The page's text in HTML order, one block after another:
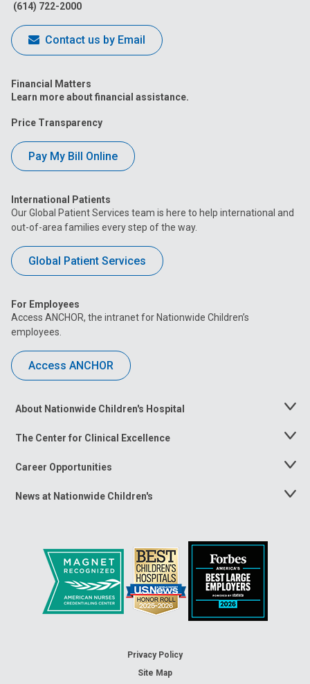
(614) 722-2000
Contact us by Email
Financial Matters
Learn more about financial assistance.
Price Transparency
Pay My Bill Online
International Patients
Our Global Patient Services team is here to help international and
out-of-area families every step of the way.
Global Patient Services
For Employees
Access ANCHOR, the intranet for Nationwide Children’s
employees.
Access ANCHOR
About Nationwide Children's Hospital
Toggle
The Center for Clinical Excellence
Toggle
Career Opportunities
Toggle
News at Nationwide Children's
Toggle
Privacy Policy
Site Map